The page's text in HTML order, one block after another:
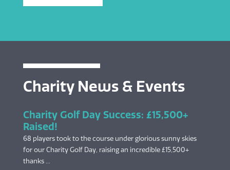
Charity News & Events
Charity Golf Day Success: £15,500+
Raised!
68 players took to the course under glorious sunny skies
for our Charity Golf Day, raising an incredible £15,500+
thanks ...